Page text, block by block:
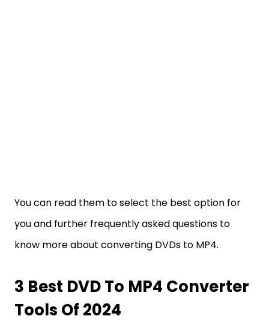
You can read them to select the best option for
you and further frequently asked questions to
know more about converting DVDs to MP4.
3 Best DVD To MP4 Converter
Tools Of 2024